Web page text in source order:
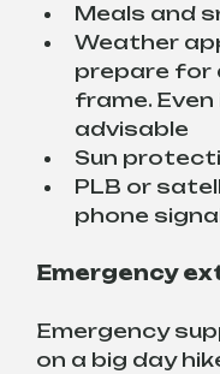
Meals and
Weather
prepare for
frame.
advisable
Sun
PLB or
phone
Emergency
Emergency
on a big day